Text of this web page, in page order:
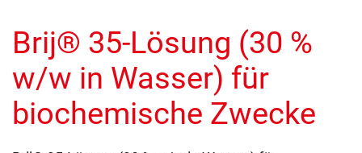
beginning
of
images
gallery
Brij® 35-Lösung (30 %
w/w in Wasser) für
biochemische Zwecke